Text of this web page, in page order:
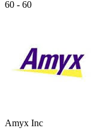
60 - 60
Amyx Inc